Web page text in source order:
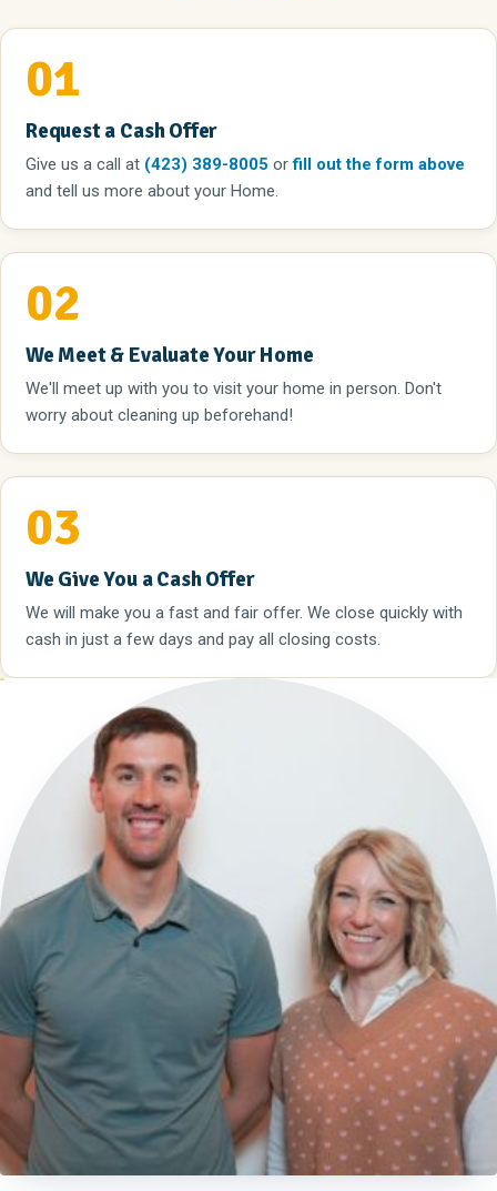
01
Request a Cash Offer
Give us a call at (423) 389-8005 orfill out the form above
and tell us more about your Home.
02
We Meet & Evaluate Your Home
We'll meet up with you to visit your home in person. Don't
worry about cleaning up beforehand!
03
We Give You a Cash Offer
We will make you a fast and fair offer. We close quickly with
cash in just a few days and pay all closing costs.